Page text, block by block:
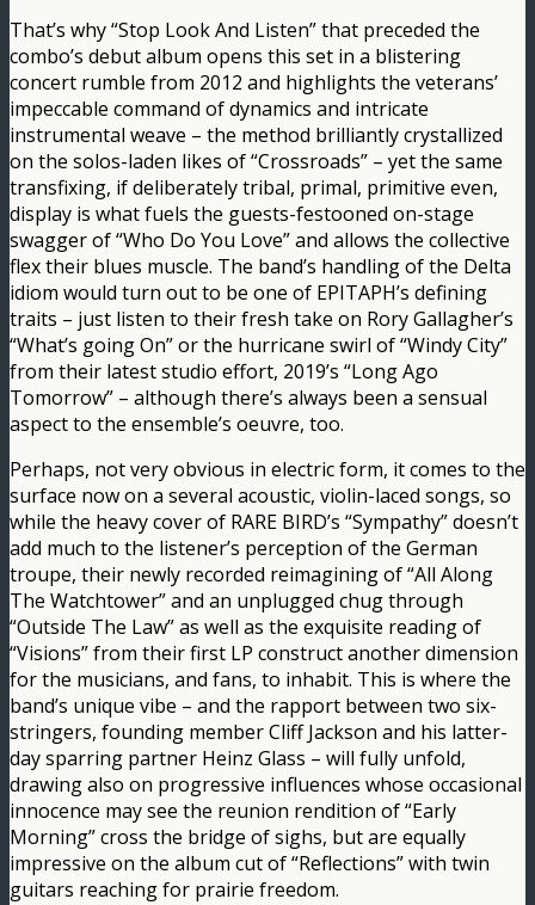
That’s why “Stop Look And Listen” that preceded the
combo’s debut album opens this set in a blistering
concert rumble from 2012 and highlights the veterans’
impeccable command of dynamics and intricate
instrumental weave – the method brilliantly crystallized
on the solos-laden likes of “Crossroads” – yet the same
transfixing, if deliberately tribal, primal, primitive even,
display is what fuels the guests-festooned on-stage
swagger of “Who Do You Love” and allows the collective
flex their blues muscle. The band’s handling of the Delta
idiom would turn out to be one of EPITAPH’s defining
traits – just listen to their fresh take on Rory Gallagher’s
“What’s going On” or the hurricane swirl of “Windy City”
from their latest studio effort, 2019’s “Long Ago
Tomorrow” – although there’s always been a sensual
aspect to the ensemble’s oeuvre, too.
Perhaps, not very obvious in electric form, it comes to the
surface now on a several acoustic, violin-laced songs, so
while the heavy cover of RARE BIRD’s “Sympathy” doesn’t
add much to the listener’s perception of the German
troupe, their newly recorded reimagining of “All Along
The Watchtower” and an unplugged chug through
“Outside The Law” as well as the exquisite reading of
“Visions” from their first LP construct another dimension
for the musicians, and fans, to inhabit. This is where the
band’s unique vibe – and the rapport between two six-
stringers, founding member Cliff Jackson and his latter-
day sparring partner Heinz Glass – will fully unfold,
drawing also on progressive influences whose occasional
innocence may see the reunion rendition of “Early
Morning” cross the bridge of sighs, but are equally
impressive on the album cut of “Reflections” with twin
guitars reaching for prairie freedom.